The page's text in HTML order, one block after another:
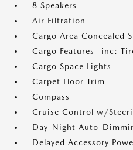
8 Speakers
Air Filtration
Cargo Area Concealed
Cargo Features -inc:
Cargo Space Lights
Carpet Floor Trim
Compass
Cruise Control w/
Day-Night Auto-
Delayed Accessory